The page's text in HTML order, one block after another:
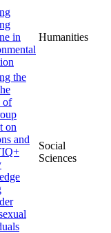
in
Humanities
the
of
on
and
Social
Sciences